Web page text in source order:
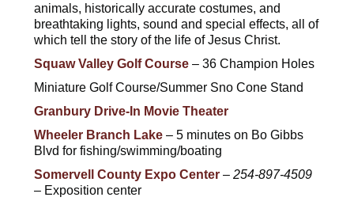
animals, historically accurate costumes, and
breathtaking lights, sound and special effects, all of
which tell the story of the life of Jesus Christ.
Squaw Valley Golf Course– 36 Champion Holes
Miniature Golf Course/Summer Sno Cone Stand
Granbury Drive-In Movie Theater
Wheeler Branch Lake– 5 minutes on Bo Gibbs
Blvd for fishing/swimming/boating
Somervell County Expo Center– 254-897-4509
– Exposition center